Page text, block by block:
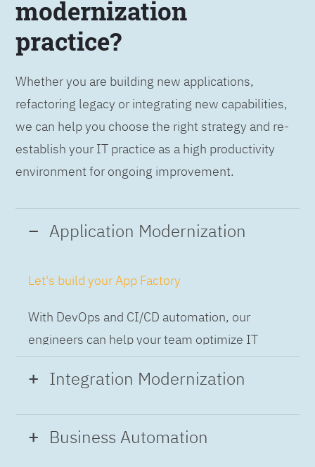
modernization
practice?
Whether you are building new applications,
refactoring legacy or integrating new capabilities,
we can help you choose the right strategy and re-
establish your IT practice as a high productivity
environment for ongoing improvement.
Application Modernization
Let's build your App Factory
With DevOps and CI/CD automation, our
engineers can help your team optimize IT
while building applications at speed and scale,
so you can deliver and always-on experience
Integration Modernization
Build the Integration Factory.
Business Automation